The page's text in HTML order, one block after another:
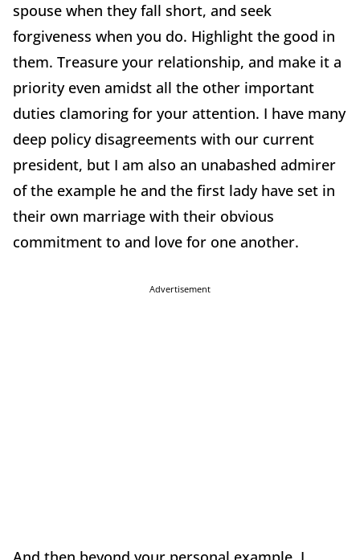
spouse when they fall short, and seek
forgiveness when you do. Highlight the good in
them. Treasure your relationship, and make it a
priority even amidst all the other important
duties clamoring for your attention. I have many
deep policy disagreements with our current
president, but I am also an unabashed admirer
of the example he and the first lady have set in
their own marriage with their obvious
commitment to and love for one another.
Advertisement